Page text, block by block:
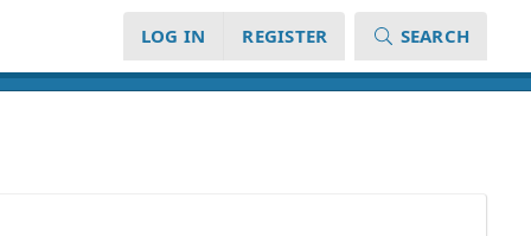
LOG IN REGISTER SEARCH